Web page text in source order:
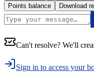
Points balance
Download
Can't resolve? We'll
Sign in to access your